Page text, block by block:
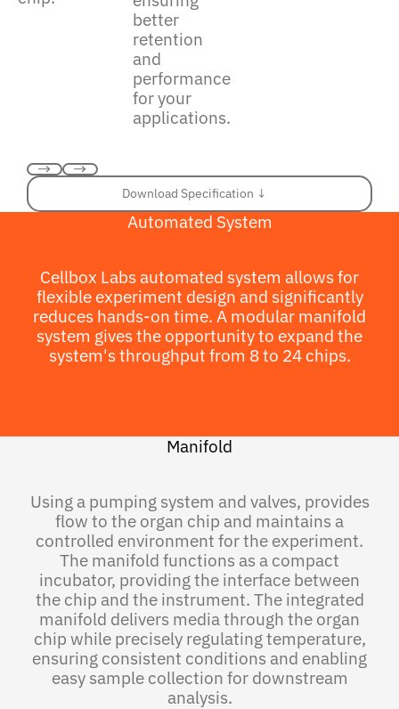
better
retention
and
performance
for your
applications.
Previous
Download Specification ↓
Download Specification ↓
Automated System
Cellbox Labs automated system allows for
flexible experiment design and significantly
reduces hands-on time. A modular manifold
system gives the opportunity to expand the
system's throughput from 8 to 24 chips.
Manifold
Using a pumping system and valves, provides
flow to the organ chip and maintains a
controlled environment for the experiment.
The manifold functions as a compact
incubator, providing the interface between
the chip and the instrument. The integrated
manifold delivers media through the organ
chip while precisely regulating temperature,
ensuring consistent conditions and enabling
easy sample collection for downstream
analysis.